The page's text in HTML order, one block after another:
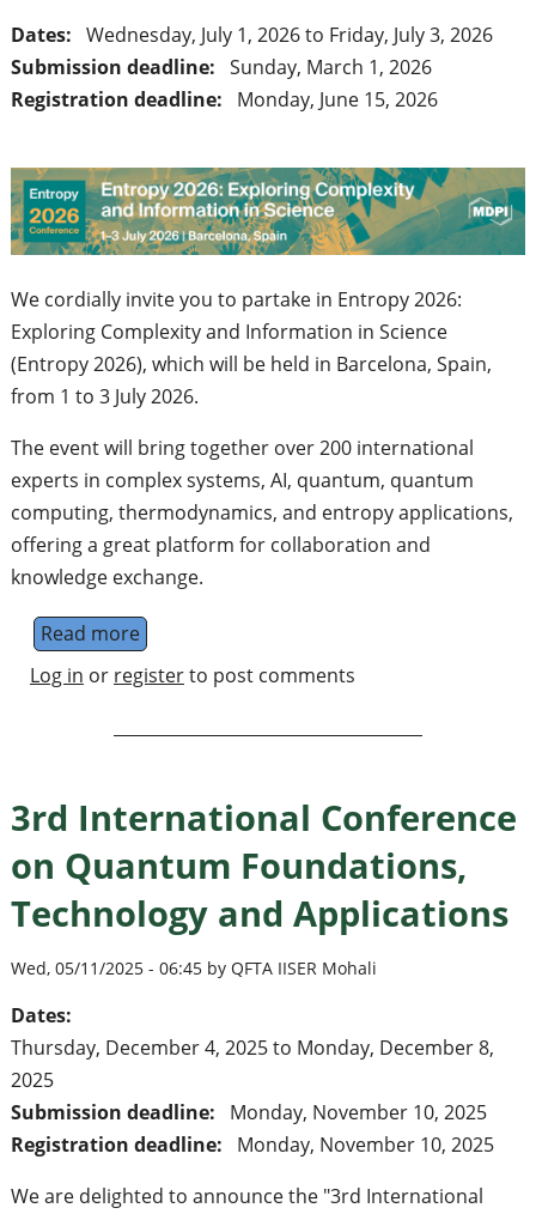
Dates: Wednesday, July 1, 2026to Friday, July 3, 2026
Submission deadline: Sunday, March 1, 2026
Registration deadline:
Monday, June 15, 2026
We cordially invite you to partake in Entropy 2026:
Exploring Complexity and Information in Science
(Entropy 2026), which will be held in Barcelona, Spain,
from 1 to 3 July 2026.
The event will bring together over 200 international
experts in complex systems, AI, quantum, quantum
computing, thermodynamics, and entropy applications,
offering a great platform for collaboration and
knowledge exchange.
Read moreabout Entropy 2026: Exploring Complexity
Log in or registerto post comments
3rd International Conference
on Quantum Foundations,
Technology and Applications
Wed, 05/11/2025 - 06:45 by QFTA IISER Mohali
Dates:
Thursday, December 4, 2025to Monday, December 8,
2025
Submission deadline:
Monday, November 10, 2025
Registration deadline:
Monday, November 10, 2025
We are delighted to announce the "3rd International